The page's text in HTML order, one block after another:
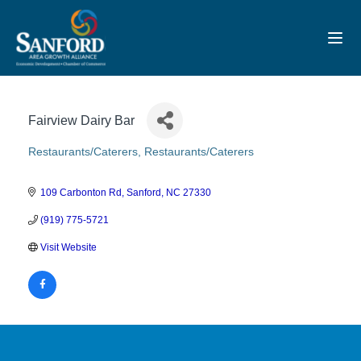
Fairview Dairy Bar
Categories
Restaurants/Caterers Restaurants/Caterers
109 Carbonton Rd Sanford NC 27330
(919) 775-5721
Visit Website